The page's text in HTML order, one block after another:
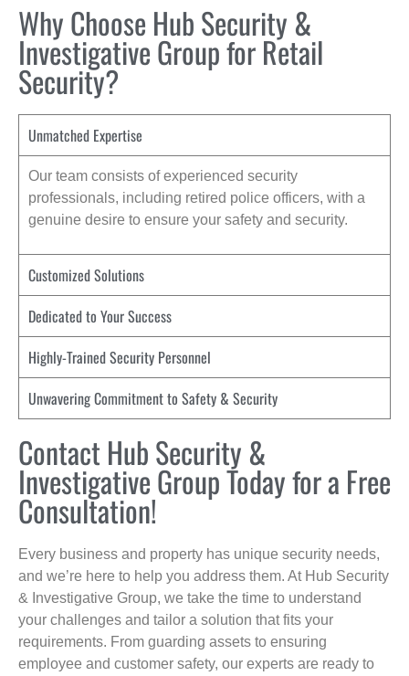
Why Choose Hub Security &
Investigative Group for Retail
Security?
Unmatched Expertise
Our team consists of experienced security
professionals, including retired police officers, with a
genuine desire to ensure your safety and security.
Customized Solutions
Dedicated to Your Success
Highly-Trained Security Personnel
Unwavering Commitment to Safety & Security
Contact Hub Security &
Investigative Group Today for a Free
Consultation!
Every business and property has unique security needs,
and we’re here to help you address them. At Hub Security
& Investigative Group, we take the time to understand
your challenges and tailor a solution that fits your
requirements. From guarding assets to ensuring
employee and customer safety, our experts are ready to